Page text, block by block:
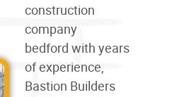
construction
company
bedford with years
of experience,
Bastion Builders